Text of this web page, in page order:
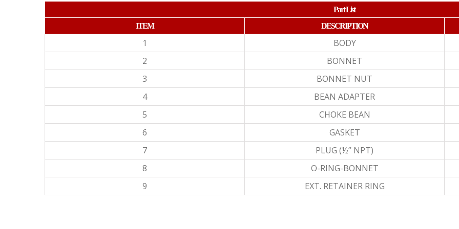
Part List
ITEM
DESCRIPTION
1 BODY
2
BONNET
3
BONNET NUT
4
BEAN ADAPTER
5
CHOKE BEAN
6
GASKET
7
PLUG (½” NPT)
8
O-RING-BONNET
9
EXT. RETAINER RING